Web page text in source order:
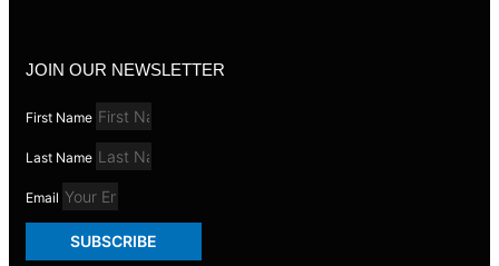
JOIN OUR NEWSLETTER
First Name
Last Name
Email
SUBSCRIBE